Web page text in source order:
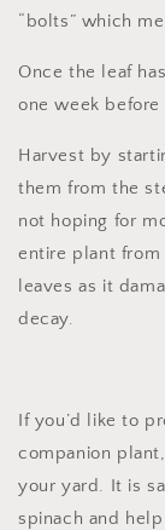
“bolts” which
Once the leaf
one week
Harvest by
them from the
not hoping for
entire plant
leaves as it
decay.
If you’d like to
companion
your yard. It is
spinach and